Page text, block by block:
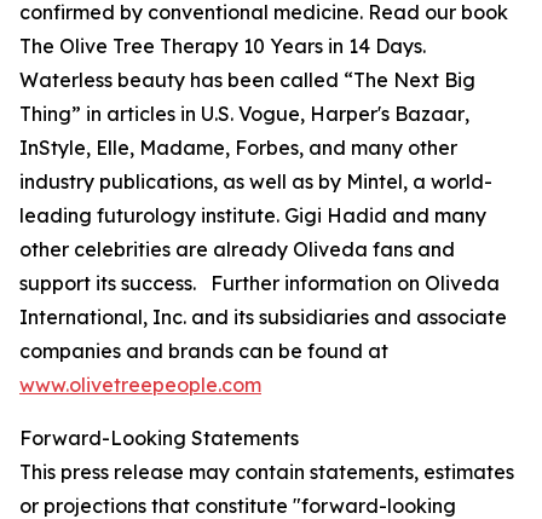
confirmed by conventional medicine. Read our book
The Olive Tree Therapy 10 Years in 14 Days.
Waterless beauty has been called “The Next Big
Thing” in articles in U.S. Vogue, Harper's Bazaar,
InStyle, Elle, Madame, Forbes, and many other
industry publications, as well as by Mintel, a world-
leading futurology institute. Gigi Hadid and many
other celebrities are already Oliveda fans and
support its success. Further information on Oliveda
International, Inc. and its subsidiaries and associate
companies and brands can be found at
www.olivetreepeople.com
Forward-Looking Statements
This press release may contain statements, estimates
or projections that constitute "forward-looking